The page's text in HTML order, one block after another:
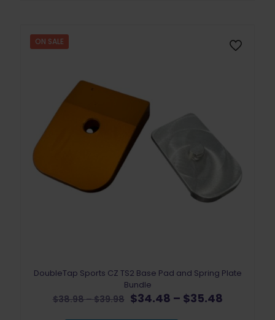
ON SALE
DoubleTap Sports CZ TS2 Base Pad and Spring Plate
Bundle
$38.98–$39.98Price
Original
$34.48 – $35.48Price
Current